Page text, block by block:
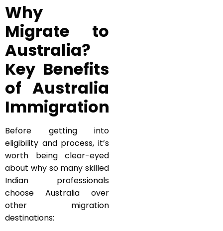
Why
Migrate to
Australia?
Key Benefits
of Australia
Immigration
Before getting into
eligibility and process, it’s
worth being clear-eyed
about why so many skilled
Indian professionals
choose Australia over
other migration
destinations: